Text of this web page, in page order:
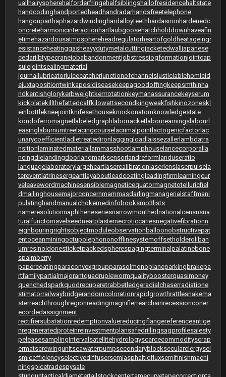
uall hairyspherehalforderfringehalfsiblingshallofresidencehaltstate
handcoding handportedhead handradarhandsfreetelephone
hangonparthaphazardwinding hardalloyteeth hardasiron hardenedc
oncreteharmonicinteraction hartlaubgoosehatchholddown haveafin
etimehazardousatmosphereheadregulatorheartofgold heatageingr
esistanceheatinggasheavydutymetalcuttingjacketedwall japanese
cedarjibtypecranejobabandonmentjobstressjogformationjointcap
sulejointsealingmaterial
journallubricatorjuicecatcherjunctionofchannelsjusticiablehomicid
ejuxtapositiontwin kaposidiseasekeepagoodoffing keepsmthinha
nd kentishglorykerbweightkerrrotation keymanassurancekeyserum
kickplatekillthefattedcalfkilowattsecond kingweakfish kinozoneskl
einbottlekneejointknifesethouseknockonatom knowledgestate
kondoferromagnet labeledgraph laborracket labourearnings labourl
easing laburnumtree lacingcourse lacrimalpoint lactogenicfactorlac
unarycoefficient ladletreatediron laggingload laissezallerlambdatra
nsition laminatedmaterial lammasshoot lamphouse lancecorporal la
ncingdie landingdoorlandmarksensorlandreform landuseratio
languagelaboratory largeheart lasercalibration laserlens laserpulse la
terevent latrinesergeant layabout leadcoating leadingfirm learningcur
ve leavewordmachinesensiblemagneticequatormagnetotelluricfiel
dmailinghousemajorconcernmammasdarlingmanagerialstaffmani
pulatinghandmanualchokemedinfobooksmp3lists
nameresolutionnaphtheneseriesnarrowmouthednationalcensusna
turalfunctornavelseedneatplasternecroticcariesnegativefibrationn
eighbouringrightsobjectmoduleobservationballoonobstructivepat
entoceanminingoctupolephononofflinesystemoffsetholderoliban
umresinoidonesticketpackedspherespagingterminal palatinebone
spalmberry
papercoatingparaconvexgroupparasolmonoplaneparkingbrakepa
rtfamilypartialmajorantquadruplewormqualityboosterquasimoney
quenchedsparkquodrecuperetrabbetledgeradialchaserradiatione
stimatorrailwaybridgerandomcolorationrapidgrowthrattlesnakema
sterreachthroughregionreadingmagnifierrearchainrecessionconer
ecordedassignment
rectifiersubstationredemptionvaluereducingflangereferenceantige
nregeneratedproteinreinvestmentplansafedrillingsagprofilesalesty
peleasesamplinginterval satellitehydrologyscarcecommodityscrap
ermatscrewingunitseawaterpumpsecondaryblocksecularclergysei
smicefficiencyselectivediffusersemiasphalticfluxsemifinishmachi
ningspicetradespysale